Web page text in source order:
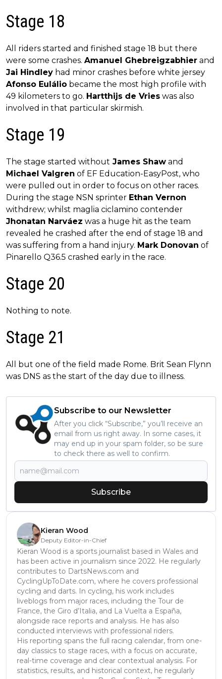
Stage 18
All riders started and finished stage 18 but there
were some crashes. Amanuel Ghebreigzabhier and
Jai Hindley had minor crashes before white jersey
Afonso Eulálio became the most high profile with
49 kilometers to go. Hartthijs de Vries was also
involved in that particular skirmish.
Stage 19
The stage started without James Shaw and
Michael Valgren of EF Education-EasyPost, who
were pulled out in order to focus on other races.
During the stage NSN sprinter Ethan Vernon
withdrew; whilst maglia ciclamino contender
Jhonatan Narváez was a huge hit as the team
revealed he crashed after the end of stage 18 and
was suffering from a hand injury. Mark Donovan of
Pinarello Q36.5 crashed early in the race.
Stage 20
Nothing to note.
Stage 21
All but one of the field made Rome. Brit Sean Flynn
was DNS as the start of the day due to illness.
Subscribe to our Newsletter
After you click “Subscribe,” you’ll receive an
email from us right away. In some cases, it
may end up in your spam folder, so be sure
to check there as well to confirm.
Subscribe
Kieran Wood
Deputy Editor-in-Chief
Kieran Wood is a sports journalist based in Wales and
has been active in journalism since 2022. He regularly
contributes to DartsNews.com and
CyclingUpToDate.com, where he covers professional
cycling and darts. In cycling, his work includes
liveblogs from major races, including the Tour de
France, the Giro d’Italia, and La Vuelta a España,
alongside race reports and analysis. He has also
conducted interviews with professional riders.
His reporting spans the full racing calendar, from one-
day classics to stage races, with a focus on accurate,
real-time coverage and clear contextual analysis. For
statistics, results, and historical context, he regularly